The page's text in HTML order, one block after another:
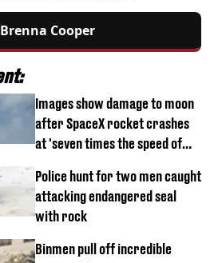
Brenna Cooper
Images show damage to moon
after SpaceX rocket crashes
at 'seven times the speed of
Police hunt for two men caught
attacking endangered seal
with rock
Binmen pull off incredible